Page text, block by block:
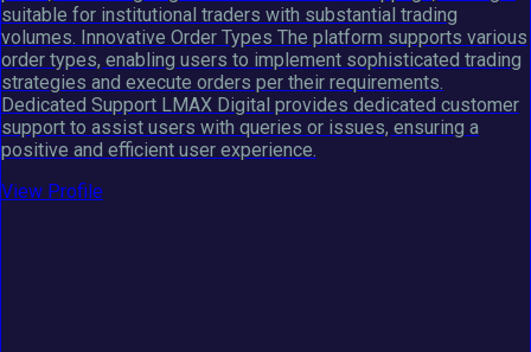
suitable for institutional traders with substantial trading
volumes. Innovative Order Types The platform supports various
order types, enabling users to implement sophisticated trading
strategies and execute orders per their requirements.
Dedicated Support LMAX Digital provides dedicated customer
support to assist users with queries or issues, ensuring a
positive and efficient user experience.
View Profile